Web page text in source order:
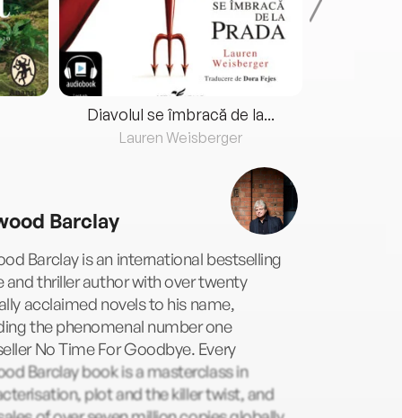
Diavolul se îmbracă de la...
Lauren Weisberger
Barclay
Barclay is an international bestselling
and thriller author with over twenty
acclaimed novels to his name,
the phenomenal number one
No Time For Goodbye. Every
Barclay book is a masterclass in
plot and the killer twist, and